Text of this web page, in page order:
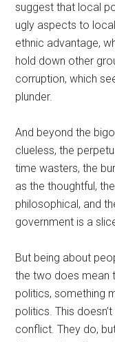
suggest that local
ugly aspects to
ethnic advantage,
hold down other
corruption, which
plunder.
And beyond the
clueless, the
time wasters, the
as the thoughtful,
philosophical, and
government is a
But being about
the two does mean
politics, something
politics. This
conflict. They do,